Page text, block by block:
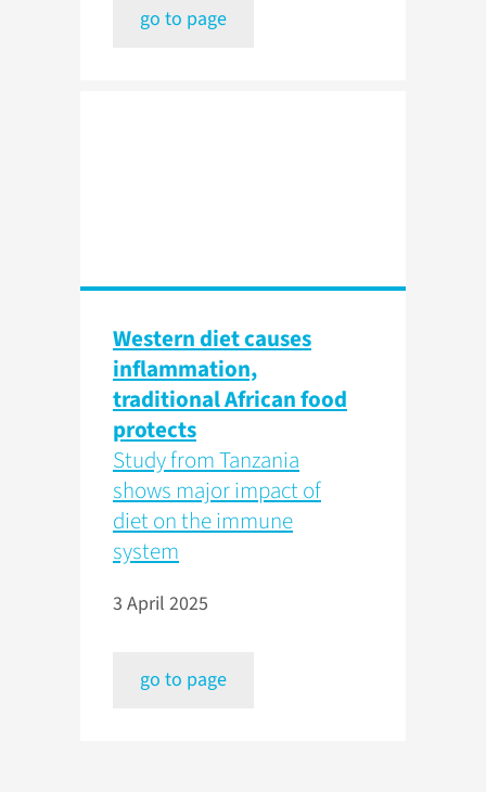
go to page
Western diet causes
inflammation,
traditional African food
protects
Study from Tanzania
shows major impact of
diet on the immune
system
3 April 2025
go to page